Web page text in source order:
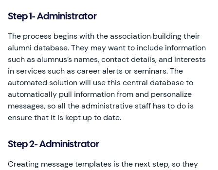
Step 1- Administrator
The process begins with the association building their
alumni database. They may want to include information
such as alumnus’s names, contact details, and interests
in services such as career alerts or seminars. The
automated solution will use this central database to
automatically pull information from and personalize
messages, so all the administrative staff has to do is
ensure that it is kept up to date.
Step 2- Administrator
Creating message templates is the next step, so they